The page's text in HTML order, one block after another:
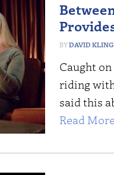
DAVID
Caught
riding
said this
Read